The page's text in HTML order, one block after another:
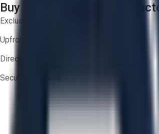
Buy with Confidence on Aucto
Exclusive inventory from trusted brands
Upfront pricing — no hidden fees
Direct-to-seller messaging
Secure payments